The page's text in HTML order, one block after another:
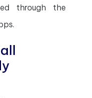
through the